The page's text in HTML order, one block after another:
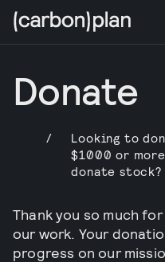
Donate
/
Looking to
$1000 or
donate stock?
Thank you so much
our work. Your
progress on our